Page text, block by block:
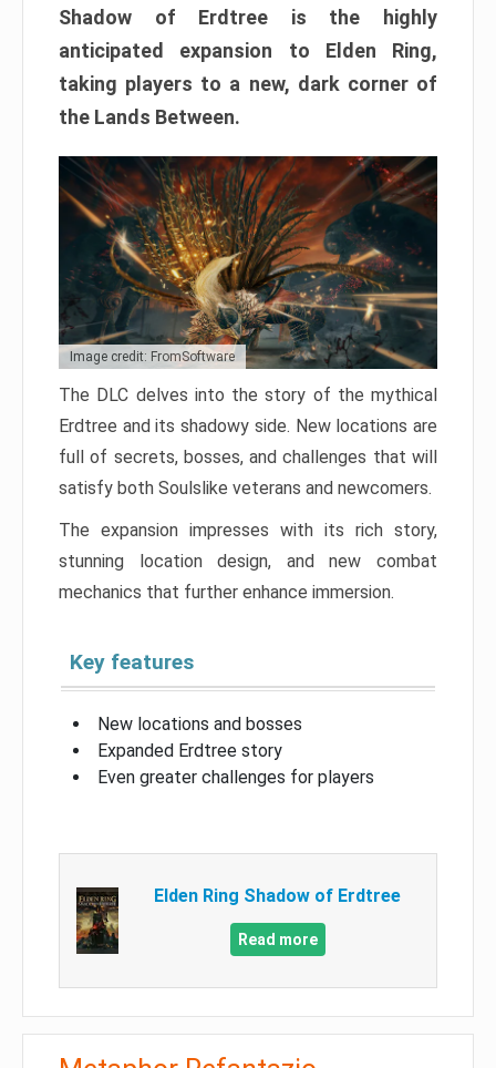
Shadow of Erdtree is the highly
anticipated expansion to Elden Ring,
taking players to a new, dark corner of
the Lands Between.
Image credit: FromSoftware
The DLC delves into the story of the mythical
Erdtree and its shadowy side. New locations are
full of secrets, bosses, and challenges that will
satisfy both Soulslike veterans and newcomers.
The expansion impresses with its rich story,
stunning location design, and new combat
mechanics that further enhance immersion.
Key features
New locations and bosses
Expanded Erdtree story
Even greater challenges for players
Elden Ring Shadow of Erdtree
Read more